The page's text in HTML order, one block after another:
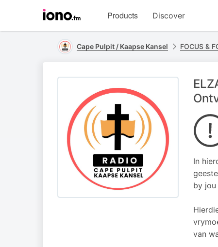
homepage
Products Discover
Cape Pulpit / Kaapse Kansel FOCUS &
In
by jou
van